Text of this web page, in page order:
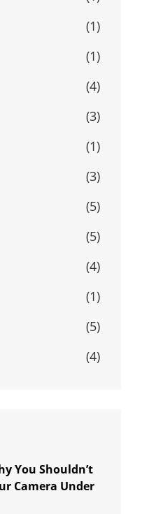
(1)
(1)
(4)
(3)
(1)
(3)
(5)
(5)
(4)
(1)
(5)
(4)
You Shouldn’t
Camera Under